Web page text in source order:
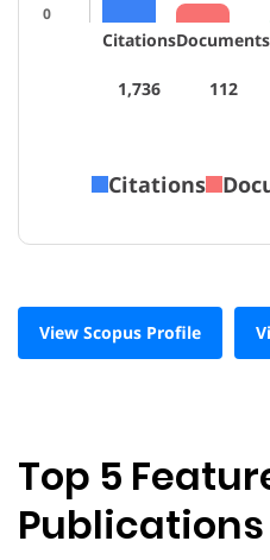
0
Citations
1,736
Documents
112
Citations
View Scopus Profile
Top 5
Publications